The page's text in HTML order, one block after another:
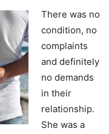
There was no
condition, no
complaints
and definitely
no demands
in their
relationship.
She was a